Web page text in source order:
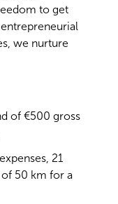
to get
we nurture
of €500 gross
21
50 km for a